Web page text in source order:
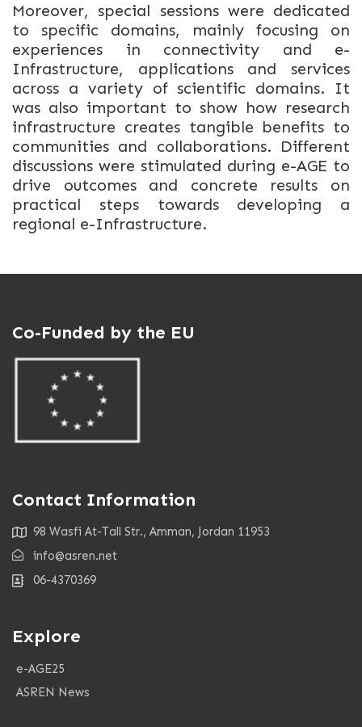
Moreover, special sessions were dedicated
to specific domains, mainly focusing on
experiences in connectivity and e-
Infrastructure, applications and services
across a variety of scientific domains. It
was also important to show how research
infrastructure creates tangible benefits to
communities and collaborations. Different
discussions were stimulated during e-AGE to
drive outcomes and concrete results on
practical steps towards developing a
regional e-Infrastructure.
Co-Funded by the EU
Contact Information
98 Wasfi At-Tall Str., Amman, Jordan 11953
info@asren.net
06-4370369
Explore
e-AGE25
ASREN News